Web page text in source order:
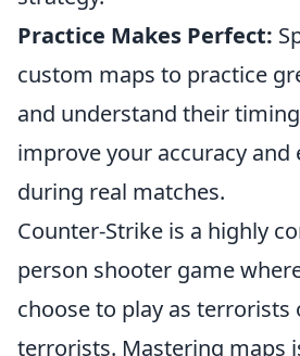
Practice Makes Perfect:
custom maps to practice
and understand their
improve your accuracy and
during real matches.
Counter-Strike is a highly
person shooter game
choose to play as terrorists
terrorists. Mastering maps